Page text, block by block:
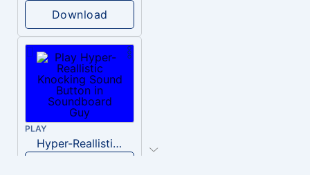
Download
PLAY
Hyper-Reallistic Knocking